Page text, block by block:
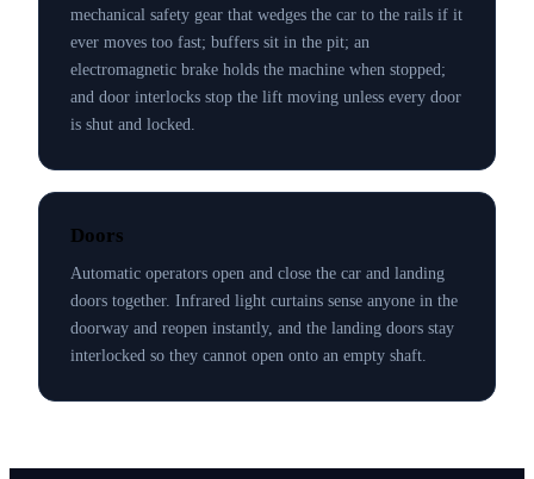
mechanical safety gear that wedges the car to the rails if it
ever moves too fast; buffers sit in the pit; an
electromagnetic brake holds the machine when stopped;
and door interlocks stop the lift moving unless every door
is shut and locked.
Doors
Automatic operators open and close the car and landing
doors together. Infrared light curtains sense anyone in the
doorway and reopen instantly, and the landing doors stay
interlocked so they cannot open onto an empty shaft.